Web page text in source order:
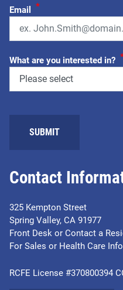
Contact
325 Kempton Street
Spring Valley, CA 91977
Front Desk or Contact a
For Sales or Health Care
RCFE License #370800394
Email *
What are you interested in?
SUBMIT